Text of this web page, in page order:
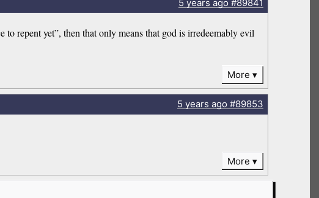
5 years ago#89841
to repent yet”, then that only means that god is irredeemably evil
More
5 years ago#89853
More